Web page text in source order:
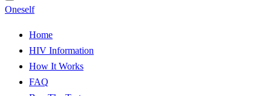
Oneself
Home
HIV Information
How It Works
FAQ